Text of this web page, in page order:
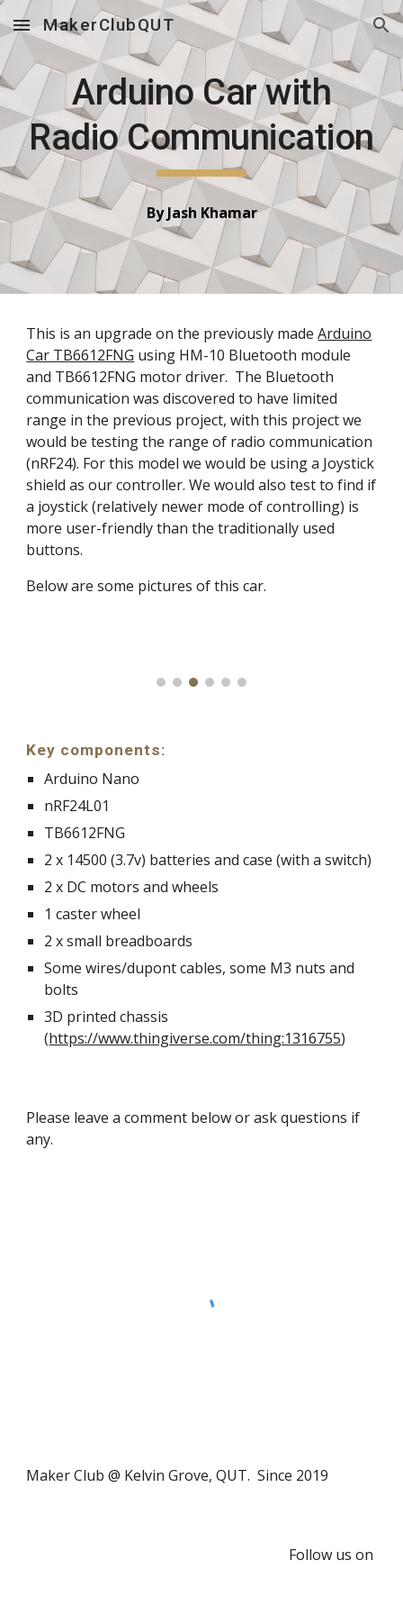
Skip to main content Skip to navigation
MakerClubQUT
Arduino Car with
Radio Communication
ByJash Khamar
This is an upgrade on the previously madeArduino
Car TB6612FNG using HM-10 Bluetooth module
and TB6612FNG motor driver. The Bluetooth
communication was discovered to have limited
range in the previous project, with this project we
would be testing the range of radio communication
(nRF24). For this model we would be using a Joystick
shield as our controller. We would also test to find if
a joystick (relatively newer mode of controlling) is
more user-friendly than the traditionally used
buttons.
Below are some pictures of this car.
Key components:
Arduino Nano
nRF24L01
TB6612FNG
2 x 14500 (3.7v) batteries and case (with a switch)
2 x DC motors and wheels
1 caster wheel
2 x small breadboards
Some wires/dupont cables, some M3 nuts and
bolts
3D printed chassis
(https://www.thingiverse.com/thing:1316755)
Please leave a comment below or ask questions if
any.
Maker Club @ Kelvin Grove, QUT. Since 2019
Follow us on